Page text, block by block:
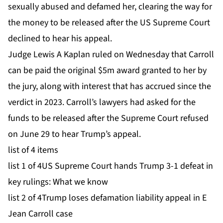
sexually abused and defamed her, clearing the way for
the money to be released after the US Supreme Court
declined to hear his appeal.
Judge Lewis A Kaplan ruled on Wednesday that Carroll
can be paid the original $5m award granted to her by
the jury, along with interest that has accrued since the
verdict in 2023. Carroll’s lawyers had asked for the
funds to be released after the Supreme Court refused
on June 29 to hear Trump’s appeal.
list of 4 items
list 1 of 4US Supreme Court hands Trump 3-1 defeat in
key rulings: What we know
list 2 of 4Trump loses defamation liability appeal in E
Jean Carroll case